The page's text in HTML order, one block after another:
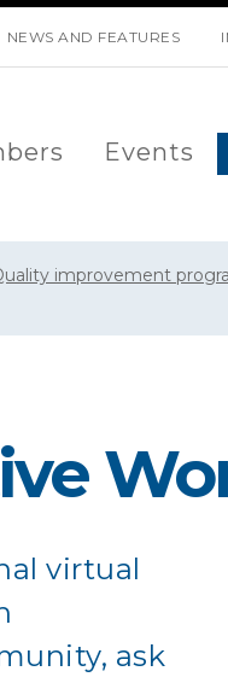
NEWS AND FEATURES
Events
improvement
virtual
ask